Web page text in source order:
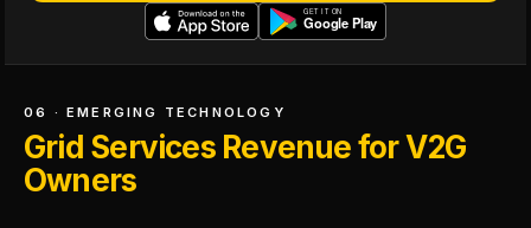
06 · EMERGING TECHNOLOGY
Grid Services Revenue for V2G
Owners